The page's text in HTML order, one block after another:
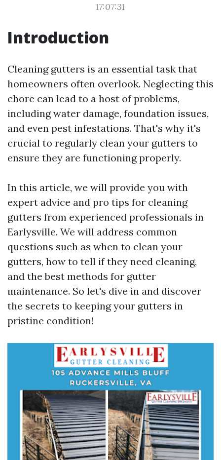
17:07:31
Introduction
Cleaning gutters is an essential task that
homeowners often overlook. Neglecting this
chore can lead to a host of problems,
including water damage, foundation issues,
and even pest infestations. That's why it's
crucial to regularly clean your gutters to
ensure they are functioning properly.
In this article, we will provide you with
expert advice and pro tips for cleaning
gutters from experienced professionals in
Earlysville. We will address common
questions such as when to clean your
gutters, how to tell if they need cleaning,
and the best methods for gutter
maintenance. So let's dive in and discover
the secrets to keeping your gutters in
pristine condition!